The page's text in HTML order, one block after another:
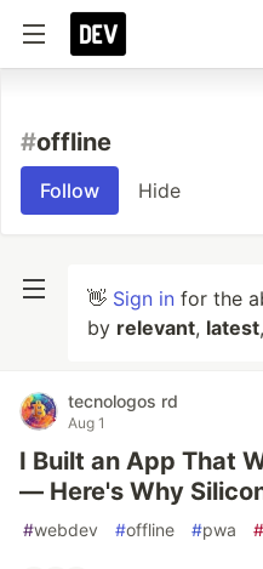
#offline
Follow Hide
👋 Sign in for the
by relevant, latest
tecnologos rd
Aug 1
I Built an App That
— Here's Why
#webdev #offline #pwa #